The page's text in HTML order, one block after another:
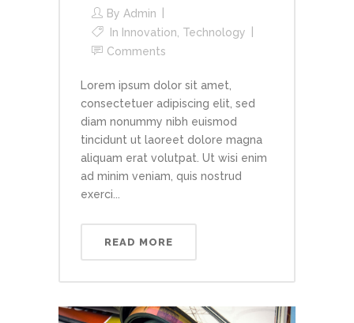
By Admin
In Innovation Technology
Comments
Lorem ipsum dolor sit amet,
consectetuer adipiscing elit, sed
diam nonummy nibh euismod
tincidunt ut laoreet dolore magna
aliquam erat volutpat. Ut wisi enim
ad minim veniam, quis nostrud
exerci...
READ MORE